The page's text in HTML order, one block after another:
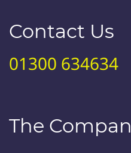
Contact Us
01300 634634
The